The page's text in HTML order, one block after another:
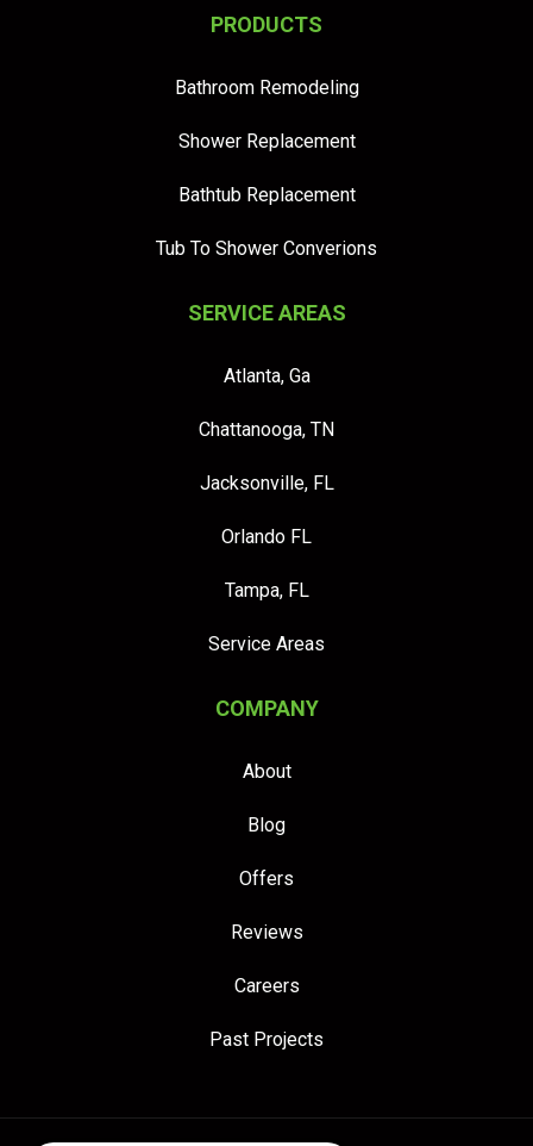
PRODUCTS
Bathroom Remodeling
Shower Replacement
Bathtub Replacement
Tub To Shower Converions
SERVICE AREAS
Atlanta, Ga
Chattanooga, TN
Jacksonville, FL
Orlando FL
Tampa, FL
Service Areas
COMPANY
About
Blog
Offers
Reviews
Careers
Past Projects